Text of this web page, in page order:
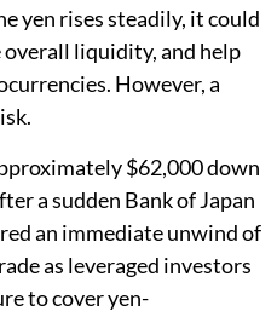
yen rises steadily, it could
liquidity, and help
However, a
$62,000 down
a sudden Bank of Japan
an immediate unwind of
as leveraged investors
to cover yen-